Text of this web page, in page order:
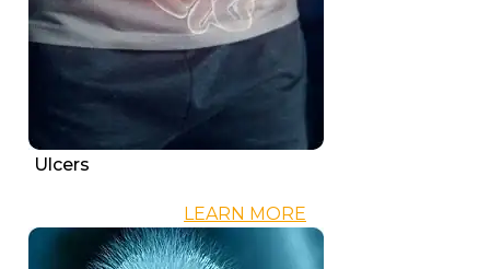
Ulcers
LEARN MORE